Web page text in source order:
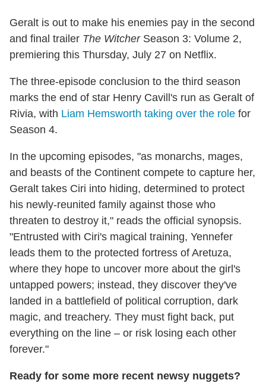
Geralt is out to make his enemies pay in the second
and final trailer The WitcherSeason 3: Volume 2,
premiering this Thursday, July 27 on Netflix.
The three-episode conclusion to the third season
marks the end of star Henry Cavill's run as Geralt of
Rivia, with Liam Hemsworth taking over the role for
Season 4.
In the upcoming episodes, "as monarchs, mages,
and beasts of the Continent compete to capture her,
Geralt takes Ciri into hiding, determined to protect
his newly-reunited family against those who
threaten to destroy it," reads the official synopsis.
"Entrusted with Ciri's magical training, Yennefer
leads them to the protected fortress of Aretuza,
where they hope to uncover more about the girl's
untapped powers; instead, they discover they've
landed in a battlefield of political corruption, dark
magic, and treachery. They must fight back, put
everything on the line – or risk losing each other
forever."
Ready for some more recent newsy nuggets?